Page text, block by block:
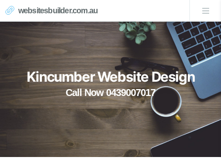
websitesbuilder.com.au
Kincumber Website Design
Call Now 0439007017